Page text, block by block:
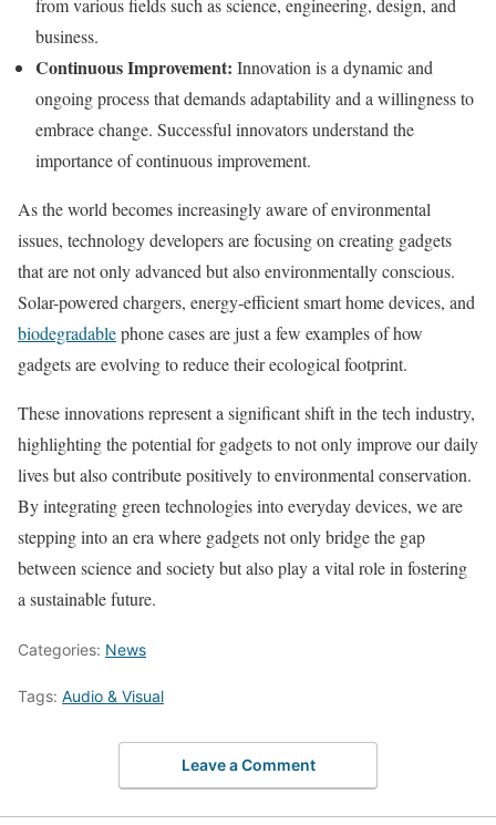
business.
Continuous Improvement: Innovation is a dynamic and
ongoing process that demands adaptability and a willingness to
embrace change. Successful innovators understand the
importance of continuous improvement.
As the world becomes increasingly aware of environmental
issues, technology developers are focusing on creating gadgets
that are not only advanced but also environmentally conscious.
Solar-powered chargers, energy-efficient smart home devices, and
biodegradablephone cases are just a few examples of how
gadgets are evolving to reduce their ecological footprint.
These innovations represent a significant shift in the tech industry,
highlighting the potential for gadgets to not only improve our daily
lives but also contribute positively to environmental conservation.
By integrating green technologies into everyday devices, we are
stepping into an era where gadgets not only bridge the gap
between science and society but also play a vital role in fostering
a sustainable future.
Categories: News
Tags: Audio & Visual
Leave a Comment